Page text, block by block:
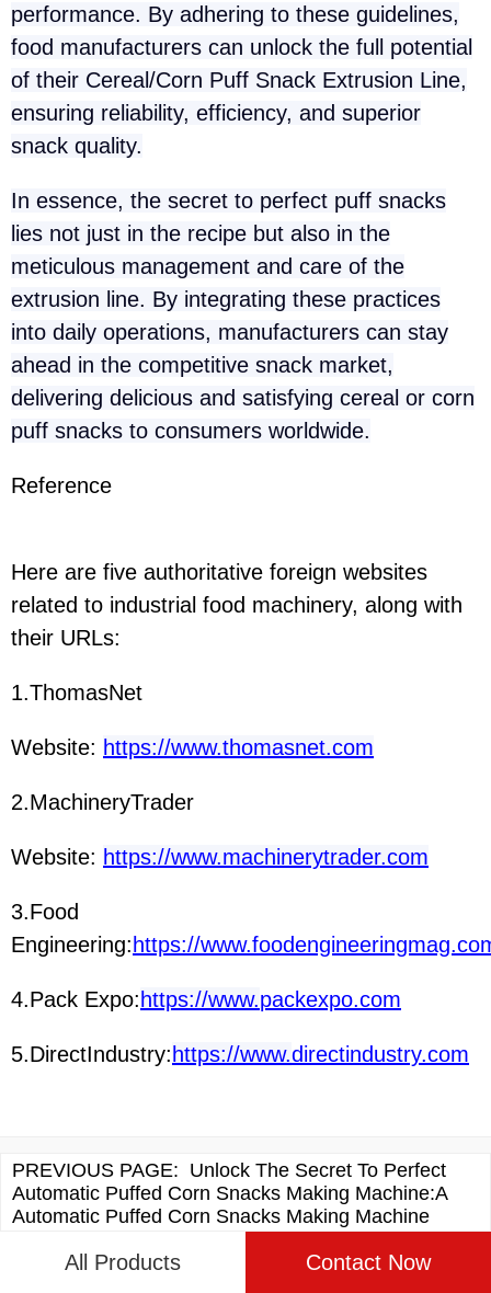
performance. By adhering to these guidelines,
food manufacturers can unlock the full potential
of their Cereal/Corn Puff Snack Extrusion Line,
ensuring reliability, efficiency, and superior
snack quality.
In essence, the secret to perfect puff snacks
lies not just in the recipe but also in the
meticulous management and care of the
extrusion line. By integrating these practices
into daily operations, manufacturers can stay
ahead in the competitive snack market,
delivering delicious and satisfying cereal or corn
puff snacks to consumers worldwide.
Reference
Here are five authoritative foreign websites
related to industrial food machinery, along with
their URLs:
1.ThomasNet
Website: https://www.thomasnet.com
2.MachineryTrader
Website: https://www.machinerytrader.com
3.Food
Engineering: https://
4.Pack Expo: https://www.packexpo.com
5.DirectIndustry: https://www.directindustry.com
PREVIOUS PAGE: Unlock The Secret To Perfect
Automatic Puffed Corn Snacks Making Machine:A
Automatic Puffed Corn Snacks Making Machine
All Products Contact Now